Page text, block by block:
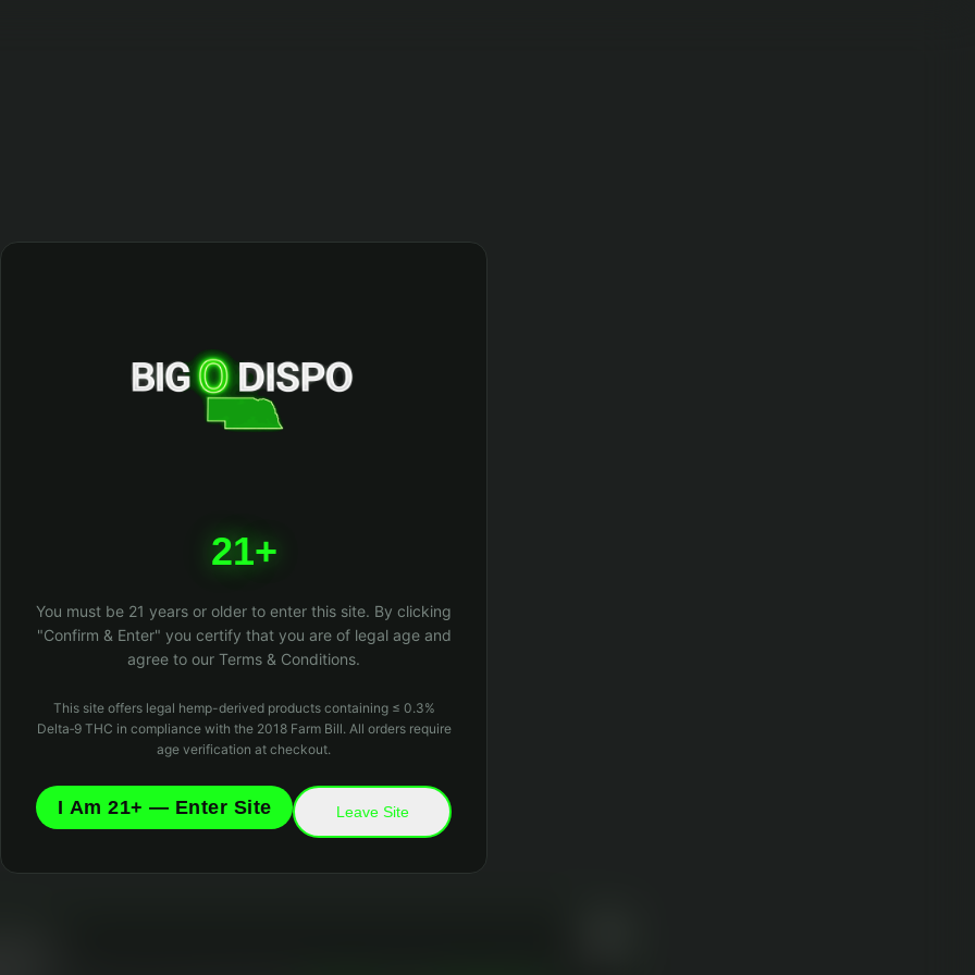
21+
You must be 21 years or older to enter this site. By clicking
"Confirm & Enter" you certify that you are of legal age and
agree to our Terms & Conditions.
This site offers legal hemp-derived products containing ≤ 0.3%
Delta‑9 THC in compliance with the 2018 Farm Bill. All orders require
age verification at checkout.
I Am 21+ — Enter Site Leave Site
Oops! Page not found
Return to Home